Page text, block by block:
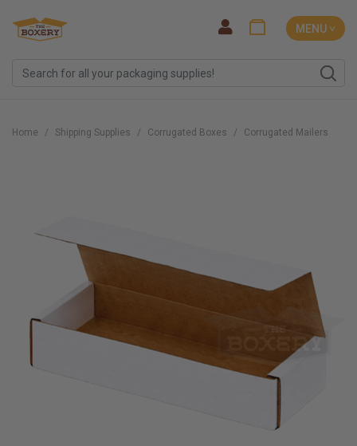
MENU ˅
Home Shipping Supplies Corrugated Boxes Corrugated Mailers